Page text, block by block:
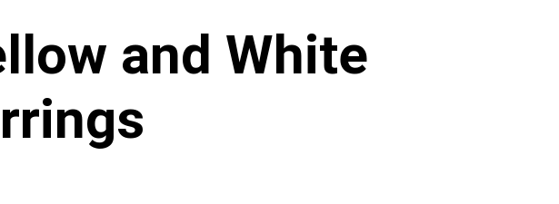
and White